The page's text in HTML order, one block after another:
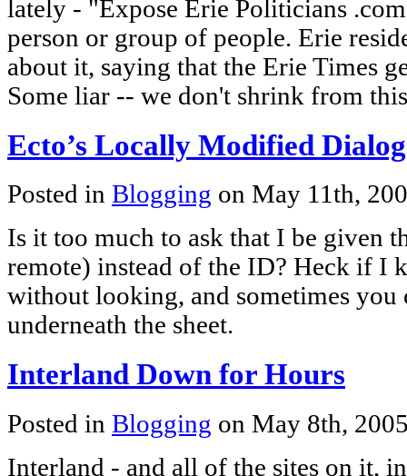
lately - "Expose Erie Politicians
person or group of people. Erie
about it, saying that the Erie Times
Some liar -- we don't shrink from
Ecto’s Locally Modified Dialog
Posted in Blogging on May 11th,
Is it too much to ask that I be given
remote) instead of the ID? Heck if I
without looking, and sometimes you
underneath the sheet.
Interland Down for Hours
Posted in Blogging on May 8th,
Interland - and all of the sites on it,